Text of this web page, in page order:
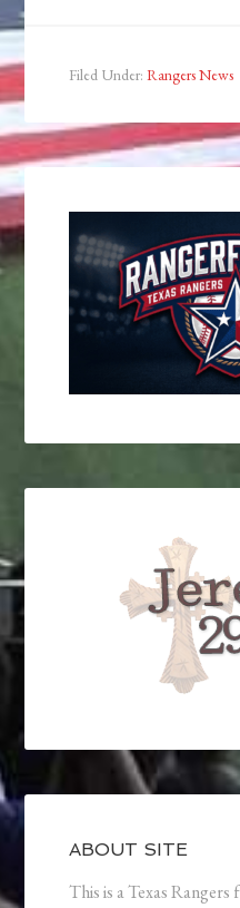
Filed Under:Rangers News
ABOUT SITE
This is a Texas Rangers